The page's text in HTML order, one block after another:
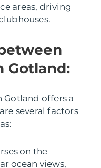
areas, driving
Gotland:
Gotland offers a
several factors
on the
ocean views,